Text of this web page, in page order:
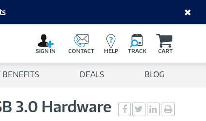
Button
SIGN IN CONTACT HELP TRACK CART
BENEFITS DEALS BLOG
3.0 Hardware
Social
Sharing
Social
Sharing
Social
Sharingpage